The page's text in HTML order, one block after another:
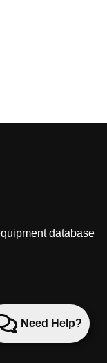
Need Help?
database